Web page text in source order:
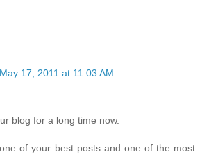
May 17, 2011 at 11:03 AM
blog for a long time now.
of your best posts and one of the most